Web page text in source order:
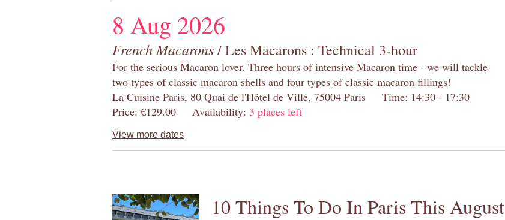
8 Aug 2026
French Macarons/ Les Macarons : Technical 3-hour
For the serious Macaron lover. Three hours of intensive Macaron time - we will tackle
two types of classic macaron shells and four types of classic macaron fillings!
La Cuisine Paris, 80 Quai de l'Hôtel de Ville, 75004 Paris Time: 14:30 - 17:30
Price: €129.00 Availability: 3 places left
View more dates
10 Things To Do In Paris This August